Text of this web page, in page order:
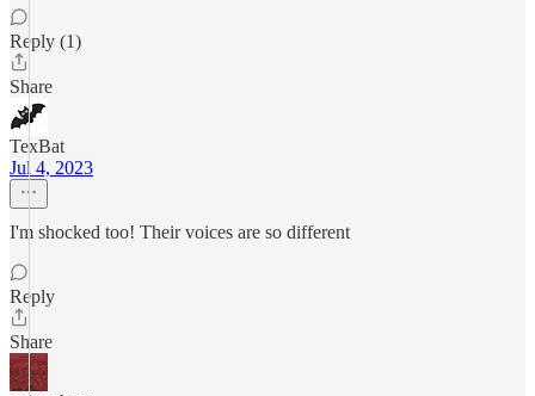
Reply (1)
Share
TexBat
Jul 4, 2023
I'm shocked too! Their voices are so different
Reply
Share